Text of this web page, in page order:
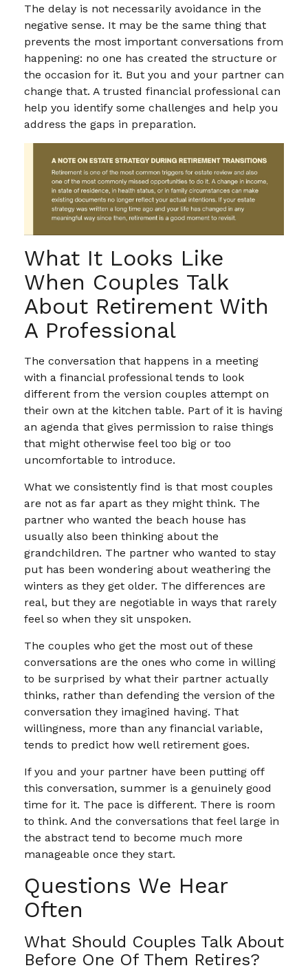
The delay is not necessarily avoidance in the
negative sense. It may be the same thing that
prevents the most important conversations from
happening: no one has created the structure or
the occasion for it. But you and your partner can
change that. A trusted financial professional can
help you identify some challenges and help you
address the gaps in preparation.
What It Looks Like
When Couples Talk
About Retirement With
A Professional
The conversation that happens in a meeting
with a financial professional tends to look
different from the version couples attempt on
their own at the kitchen table. Part of it is having
an agenda that gives permission to raise things
that might otherwise feel too big or too
uncomfortable to introduce.
What we consistently find is that most couples
are not as far apart as they might think. The
partner who wanted the beach house has
usually also been thinking about the
grandchildren. The partner who wanted to stay
put has been wondering about weathering the
winters as they get older. The differences are
real, but they are negotiable in ways that rarely
feel so when they sit unspoken.
The couples who get the most out of these
conversations are the ones who come in willing
to be surprised by what their partner actually
thinks, rather than defending the version of the
conversation they imagined having. That
willingness, more than any financial variable,
tends to predict how well retirement goes.
If you and your partner have been putting off
this conversation, summer is a genuinely good
time for it. The pace is different. There is room
to think. And the conversations that feel large in
the abstract tend to become much more
manageable once they start.
Questions We Hear
Often
What Should Couples Talk About
Before One Of Them Retires?